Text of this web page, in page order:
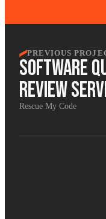
PREVIOUS
SOFTWARE
REVIEW
Rescue My Code